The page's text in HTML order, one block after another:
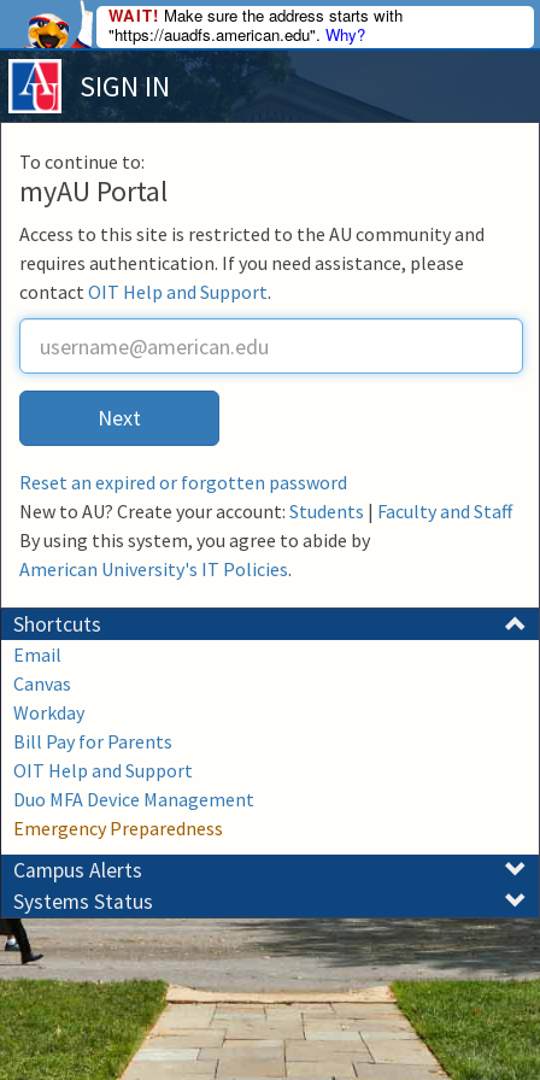
SIGN IN
To continue to:
myAU Portal
Access to this site is restricted to the AU community and
requires authentication. If you need assistance, please
contact OIT Help and Support.
U
e
r
a
m
e
Next
Reset an expired or forgotten password
New to AU? Create your account: Students | Faculty and Staff
By using this system, you agree to abide by
American University's IT Policies.
Shortcuts
Email
Canvas
Workday
Bill Pay for Parents
OIT Help and Support
Duo MFA Device Management
Emergency Preparedness
Campus Alerts
Systems Status
WAIT! Make sure the address starts with
"https://auadfs.american.edu". Why?